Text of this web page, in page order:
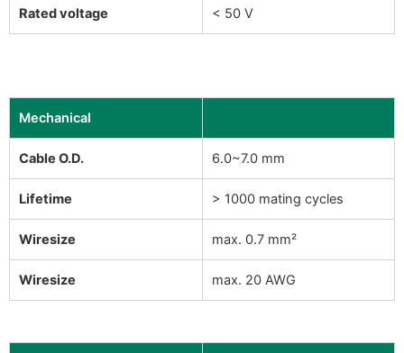
Rated voltage < 50 V
Mechanical
Cable O.D. 6.0~7.0 mm
Lifetime > 1000 mating cycles
Wiresize max. 0.7 mm²
Wiresize max. 20 AWG